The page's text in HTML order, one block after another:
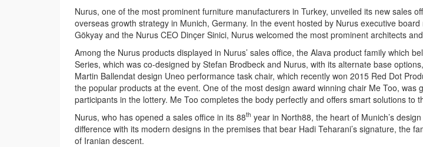
Nurus, one of the most prominent furniture manufacturers in Turkey, unveiled its new sales
overseas growth strategy in Munich, Germany. In the event hosted by Nurus executive
Gökyay and the Nurus CEO Dinçer Sinici, Nurus welcomed the most prominent architects
Among the Nurus products displayed in Nurus’ sales office, the Alava product family which
Series, which was co-designed by Stefan Brodbeck and Nurus, with its alternate base
Martin Ballendat design Uneo performance task chair, which recently won 2015 Red Dot
the popular products at the event. One of the most design award winning chair Me Too, was
participants in the lottery. Me Too completes the body perfectly and offers smart solutions to
Nurus, who has opened a sales office in its 88th year in North88, the heart of Munich’s
difference with its modern designs in the premises that bear Hadi Teharani’s signature, the
of Iranian descent.